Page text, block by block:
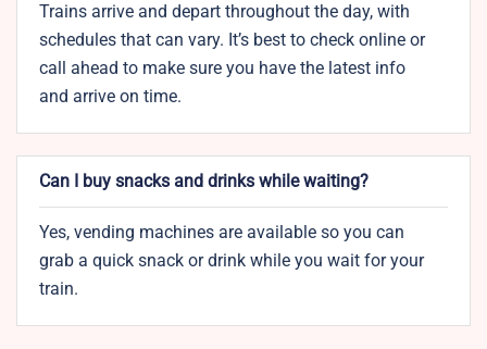
Trains arrive and depart throughout the day, with
schedules that can vary. It’s best to check online or
call ahead to make sure you have the latest info
and arrive on time.
Can I buy snacks and drinks while waiting?
Yes, vending machines are available so you can
grab a quick snack or drink while you wait for your
train.